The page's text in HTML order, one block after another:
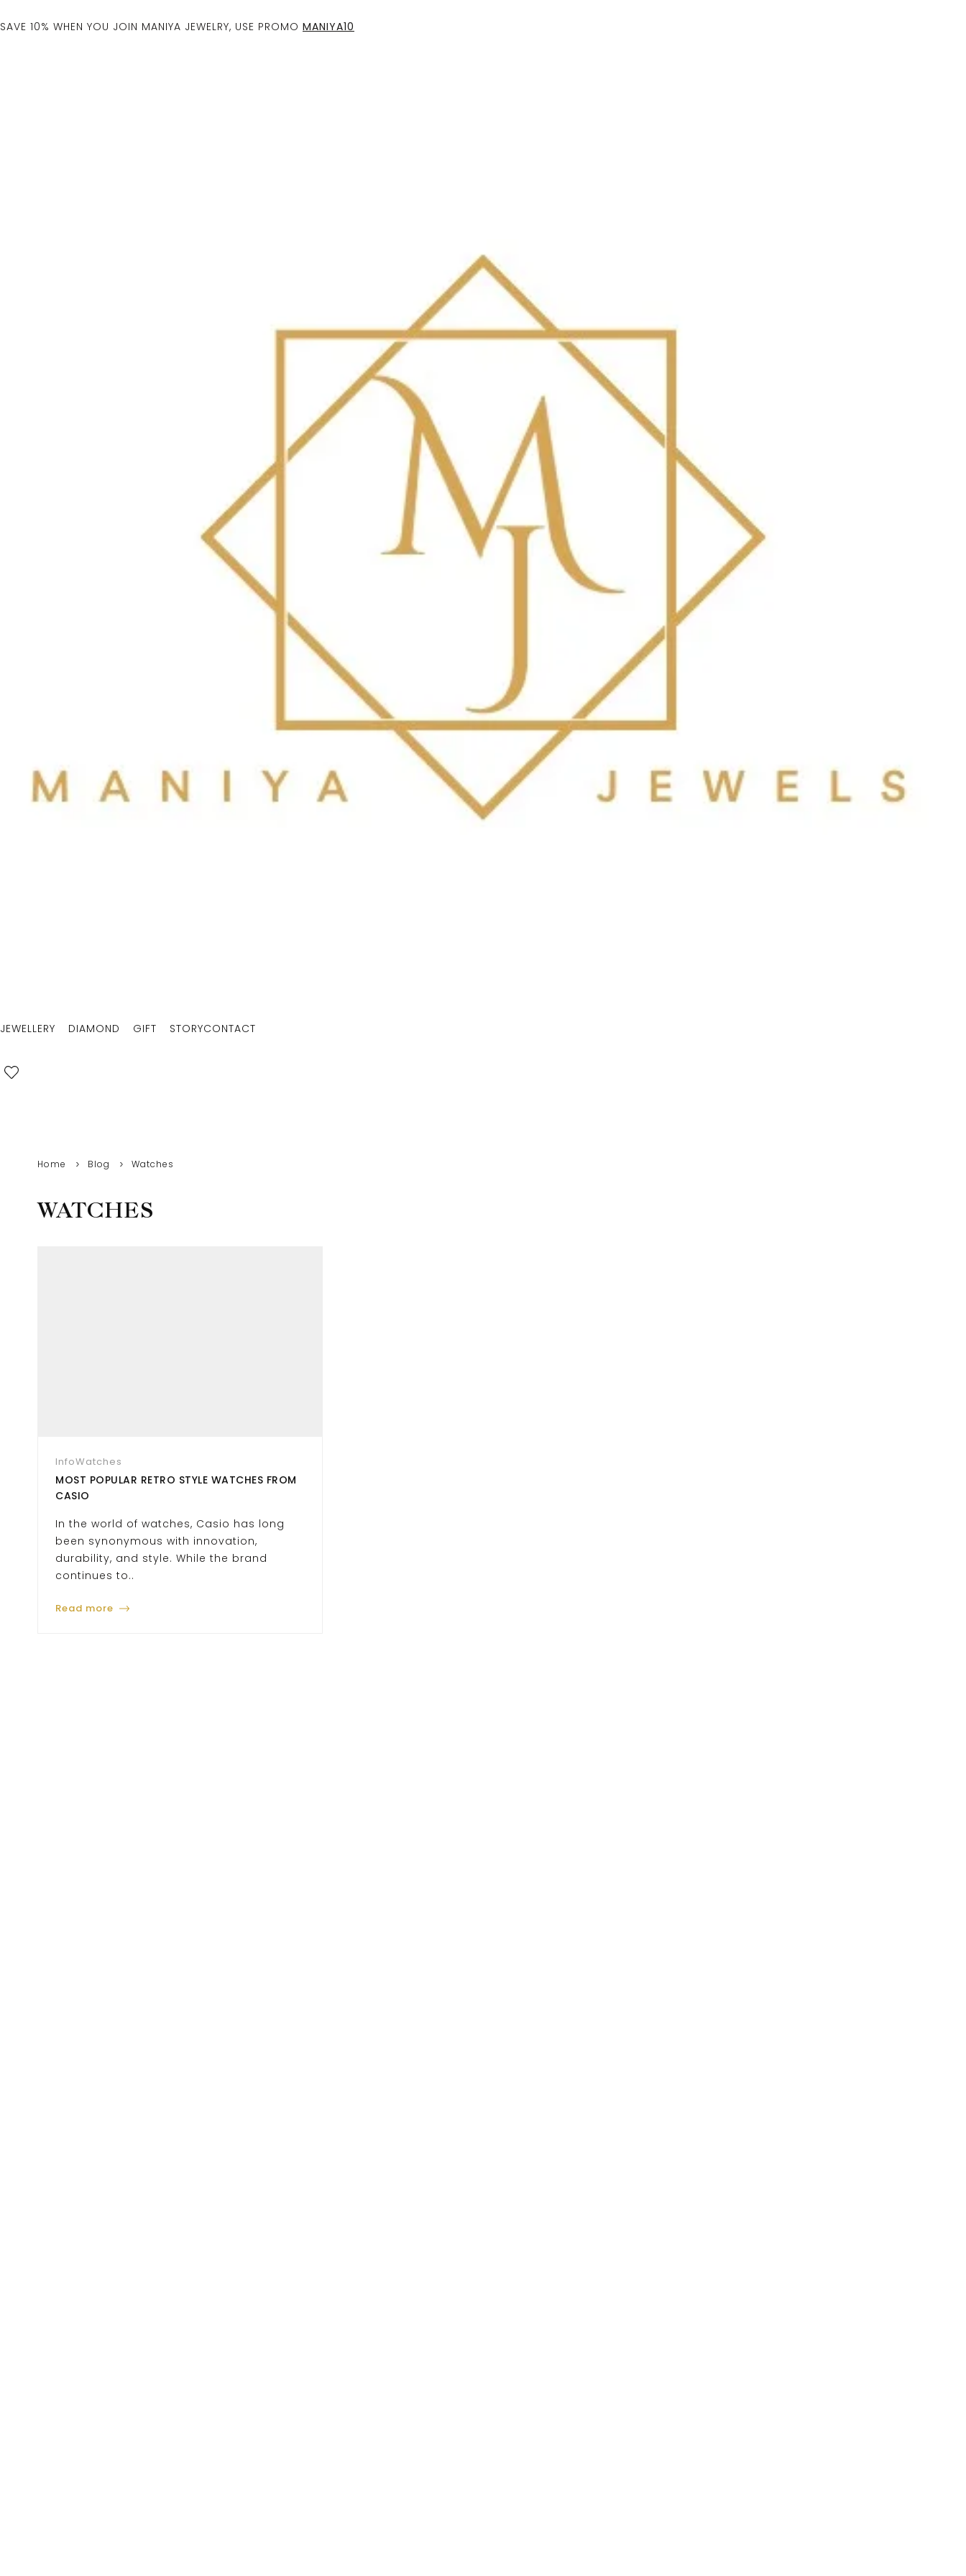
SAVE 10% WHEN YOU JOIN MANIYA JEWELRY, USE PROMO MANIYA10
JEWELLERY DIAMOND GIFT STORYCONTACT
Home Blog Watches
WATCHES
InfoWatches
MOST POPULAR RETRO STYLE WATCHES FROM
CASIO
In the world of watches, Casio has long
been synonymous with innovation,
durability, and style. While the brand
continues to..
Read more